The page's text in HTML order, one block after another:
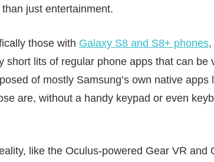
just entertainment.
those with Galaxy S8 and S8+ phones,
short lits of regular phone apps that can be
of mostly Samsung’s own native
are, without a handy keypad or even
like the Oculus-powered Gear VR and